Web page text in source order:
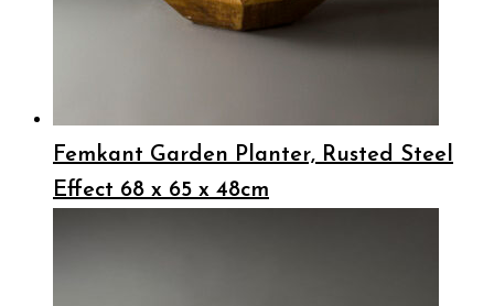
Femkant Garden Planter, Rusted Steel
Effect 68 x 65 x 48cm